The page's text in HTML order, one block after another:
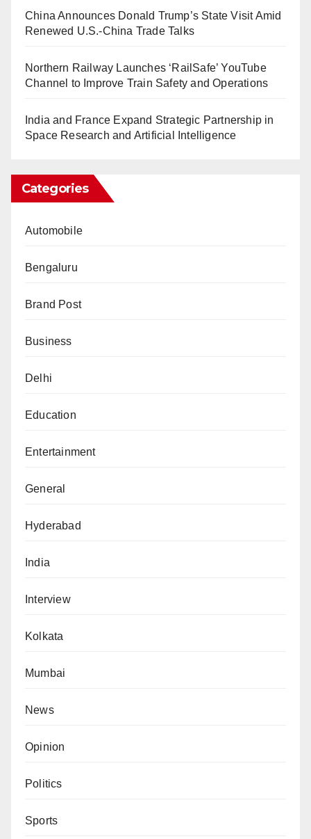
China Announces Donald Trump’s State Visit Amid
Renewed U.S.-China Trade Talks
Northern Railway Launches ‘RailSafe’ YouTube
Channel to Improve Train Safety and Operations
India and France Expand Strategic Partnership in
Space Research and Artificial Intelligence
Categories
Automobile
Bengaluru
Brand Post
Business
Delhi
Education
Entertainment
General
Hyderabad
India
Interview
Kolkata
Mumbai
News
Opinion
Politics
Sports